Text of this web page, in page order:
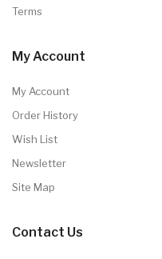
Terms
My Account
My Account
Order History
Wish List
Newsletter
Site Map
Contact Us